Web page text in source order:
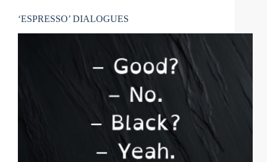
‘ESPRESSO’ DIALOGUES